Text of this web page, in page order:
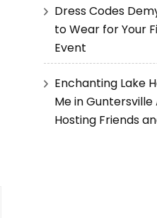
Dress Codes
to Wear for Your
Event
Enchanting Lake
Me in Guntersville
Hosting Friends